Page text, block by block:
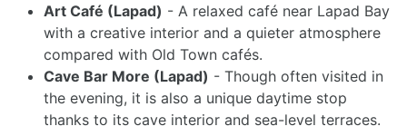
Art Café (Lapad) - A relaxed café near Lapad Bay
with a creative interior and a quieter atmosphere
compared with Old Town cafés.
Cave Bar More (Lapad) - Though often visited in
the evening, it is also a unique daytime stop
thanks to its cave interior and sea-level terraces.